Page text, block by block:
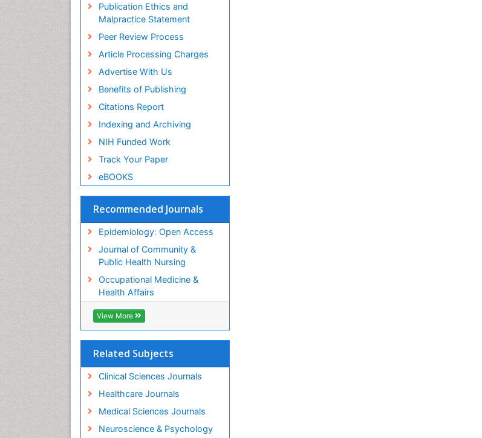
Publication Ethics and
Malpractice Statement
Peer Review Process
Article Processing Charges
Advertise With Us
Benefits of Publishing
Citations Report
Indexing and Archiving
NIH Funded Work
Track Your Paper
eBOOKS
Recommended Journals
Epidemiology: Open Access
Journal of Community &
Public Health Nursing
Occupational Medicine &
Health Affairs
View More
Related Subjects
Clinical Sciences Journals
Healthcare Journals
Medical Sciences Journals
Neuroscience & Psychology